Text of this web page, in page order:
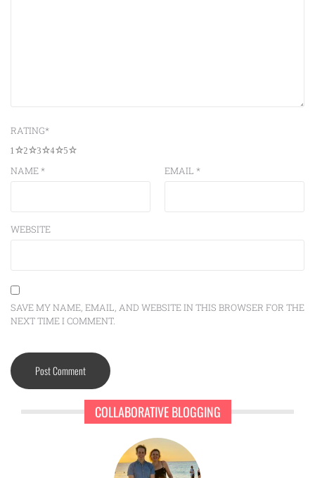
RATING*
5
4
3
2
1
NAME* EMAIL *
WEBSITE
SAVE MY NAME, EMAIL, AND WEBSITE IN THIS BROWSER FOR THE
NEXT TIME I COMMENT.
COLLABORATIVE BLOGGING